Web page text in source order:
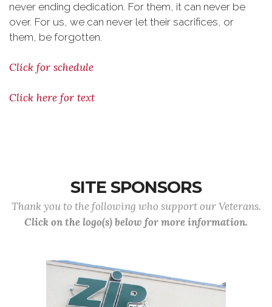
never ending dedication. For them, it can never be
over. For us, we can never let their sacrifices, or
them, be forgotten.
Click for schedule
Click here for text
SITE SPONSORS
Thank you to the following who support our Veterans.
Click on the logo(s) below for more information.